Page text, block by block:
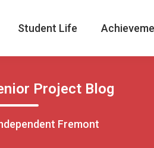
Student Life
Project Blog
Fremont